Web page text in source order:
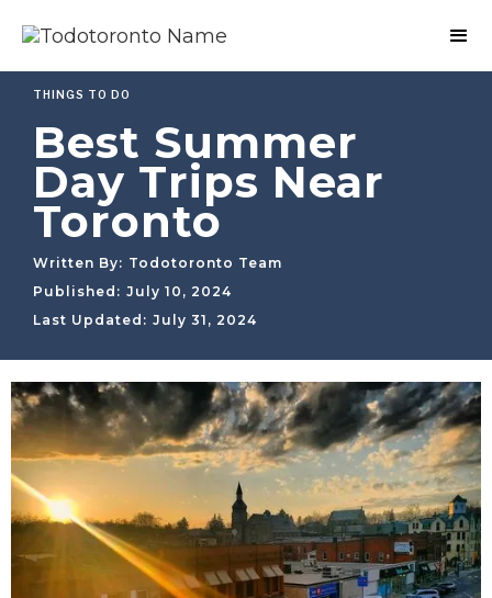
THINGS TO DO
Best Summer
Day Trips Near
Toronto
Written By: Todotoronto Team
Published: July 10, 2024
Last Updated: July 31, 2024